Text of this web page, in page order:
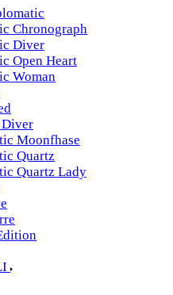
Chronograph
Diver
Open Heart
Woman
Moonfhase
Quartz
Quartz Lady